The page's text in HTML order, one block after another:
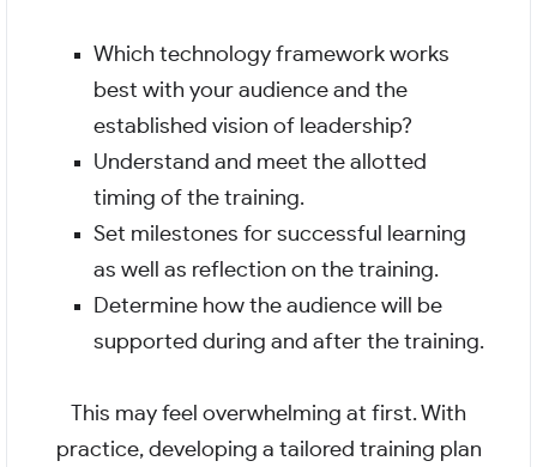
Which technology framework works
best with your audience and the
established vision of leadership?
Understand and meet the allotted
timing of the training.
Set milestones for successful learning
as well as reflection on the training.
Determine how the audience will be
supported during and after the training.
This may feel overwhelming at first. With
practice, developing a tailored training plan